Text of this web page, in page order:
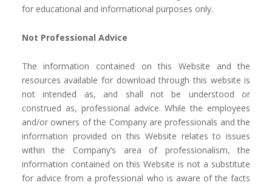
for educational and informational purposes only. ​
Not Professional Advice
The information contained on this Website and the
resources available for download through this website is
not intended as, and shall not be understood or
construed as, professional advice. While the employees
and/or owners of the Company are professionals and the
information provided on this Website relates to issues
within the Company’s area of professionalism, the
information contained on this Website is not a substitute
for advice from a professional who is aware of the facts